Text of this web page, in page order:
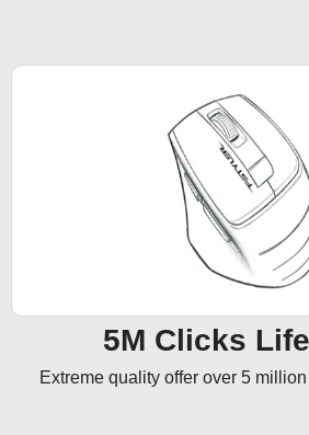
5M Clicks
Extreme quality offer over 5